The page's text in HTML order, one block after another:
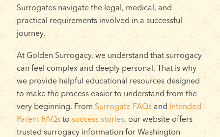
Surrogates navigate the legal, medical, and
practical requirements involved in a successful
journey.
At Golden Surrogacy, we understand that surrogacy
can feel complex and deeply personal. That is why
we provide helpful educational resources designed
to make the process easier to understand from the
very beginning. From Surrogate FAQsand Intended
Parent FAQsto success stories, our website offers
trusted surrogacy information for Washington